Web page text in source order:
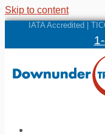
Skip to content
IATA Accredited |